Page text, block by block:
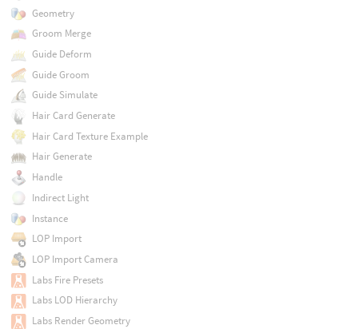
Geometry
Groom Merge
Guide Deform
Guide Groom
Guide Simulate
Hair Card Generate
Hair Card Texture Example
Hair Generate
Handle
Indirect Light
Instance
LOP Import
LOP Import Camera
Labs Fire Presets
Labs LOD Hierarchy
Labs Render Geometry